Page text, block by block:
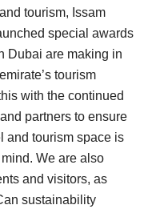
tourism, Issam
special awards
Dubai are making in
tourism
with the continued
partners to ensure
and tourism space is
We are also
and visitors, as
sustainability